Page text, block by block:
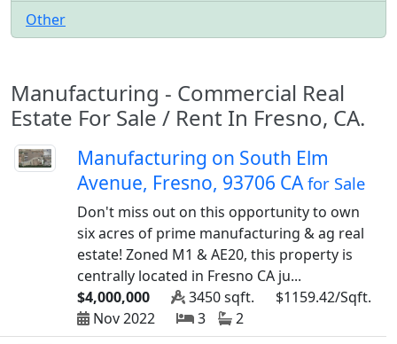
Other
Manufacturing - Commercial Real
Estate For Sale / Rent In Fresno, CA.
Manufacturing on South Elm
Avenue, Fresno, 93706 CAfor Sale
Don't miss out on this opportunity to own
six acres of prime manufacturing & ag real
estate! Zoned M1 & AE20, this property is
centrally located in Fresno CA ju...
$4,000,000
3450 sqft.
$1159.42/Sqft.
Nov 2022
3 2